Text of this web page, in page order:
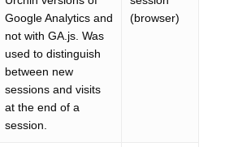
Google Analytics and
not with GA.js. Was
used to distinguish
between new
sessions and visits
at the end of a
session.
(browser)